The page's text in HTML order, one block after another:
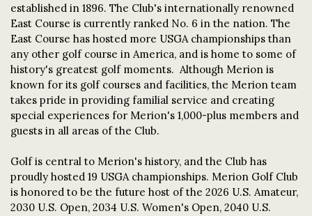
established in 1896. The Club's internationally renowned
East Course is currently ranked No. 6 in the nation. The
East Course has hosted more USGA championships than
any other golf course in America, and is home to some of
history's greatest golf moments. Although Merion is
known for its golf courses and facilities, the Merion team
takes pride in providing familial service and creating
special experiences for Merion's 1,000-plus members and
guests in all areas of the Club.
Golf is central to Merion's history, and the Club has
proudly hosted 19 USGA championships. Merion Golf Club
is honored to be the future host of the 2026 U.S. Amateur,
2030 U.S. Open, 2034 U.S. Women's Open, 2040 U.S.